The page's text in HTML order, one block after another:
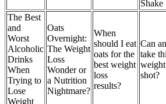
Shake
The Best
and
Worst
Alcoholic
Drinks
When
Trying to
Lose
Weight
Oats
Overnight:
The Weight
Loss
Wonder or
a Nutrition
Nightmare?
When
should I eat
oats for the
best weight
loss
results?
Can
take
shot?